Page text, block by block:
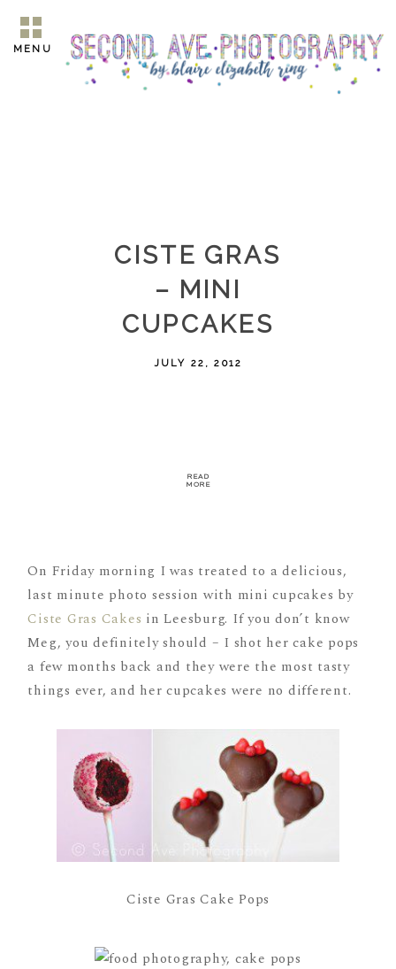
MENU
CISTE GRAS
– MINI
CUPCAKES
JULY 22, 2012
READ
MORE
On Friday morning I was treated to a delicious,
last minute photo session with mini cupcakes by
Ciste Gras Cakes in Leesburg. If you don’t know
Meg, you definitely should – I shot her cake pops
a few months back and they were the most tasty
things ever, and her cupcakes were no different.
Ciste Gras Cake Pops